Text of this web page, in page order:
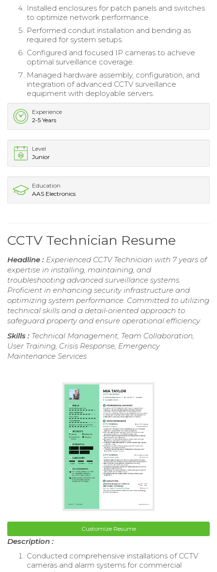
Installed enclosures for patch panels and switches
to optimize network performance.
Performed conduit installation and bending as
required for system setups.
Configured and focused IP cameras to achieve
optimal surveillance coverage.
Managed hardware assembly, configuration, and
integration of advanced CCTV surveillance
equipment with deployable servers.
Experience
2-5 Years
Level
Junior
Education
AAS Electronics
CCTV Technician Resume
Headline : Experienced CCTV Technician with 7 years of
expertise in installing, maintaining, and
troubleshooting advanced surveillance systems.
Proficient in enhancing security infrastructure and
optimizing system performance. Committed to utilizing
technical skills and a detail-oriented approach to
safeguard property and ensure operational efficiency.
Skills : Technical Management, Team Collaboration,
User Training, Crisis Response, Emergency
Maintenance Services
Customize Resume
Description :
Conducted comprehensive installations of CCTV
cameras and alarm systems for commercial